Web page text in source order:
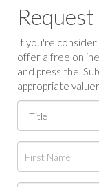
If you're
offer a free
and press the
appropriate